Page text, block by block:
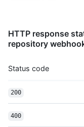
HTTP response
repository
Status code
200
400